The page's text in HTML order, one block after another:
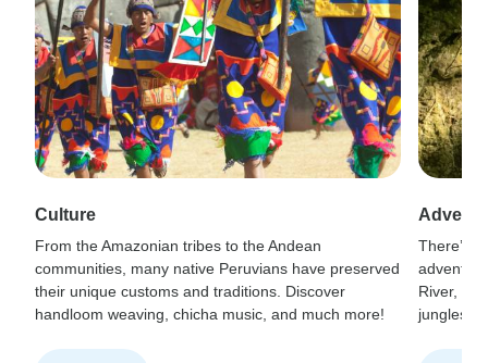
Culture
From the Amazonian tribes to the Andean
communities, many native Peruvians have preserved
their unique customs and traditions. Discover
handloom weaving, chicha music, and much more!
There’s
River,
jungles,